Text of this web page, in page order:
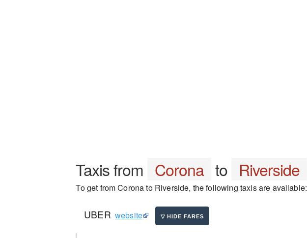
Taxis from Corona to Riverside
To get from Corona to Riverside, the following taxis are available:
UBER website